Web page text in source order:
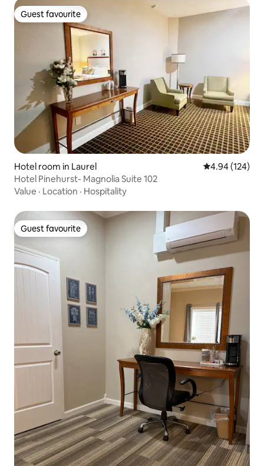
Guest favourite
Guest favourite
Hotel room in Laurel 4.94 out of 5
4.94 (124)
Hotel Pinehurst- Magnolia Suite 102
Value · Location · Hospitality
Guest favourite
Guest favourite